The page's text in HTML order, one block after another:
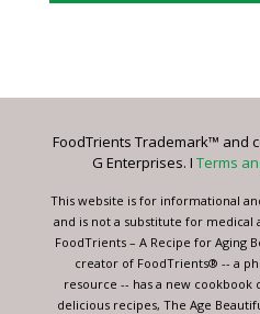
Please
this
blank.
FoodTrients Trademark™ and
G Enterprises. I Terms
This website is for informational
and is not a substitute for medical
FoodTrients – A Recipe for Aging
creator of FoodTrients® -- a
resource -- has a new cookbook
delicious recipes, The Age